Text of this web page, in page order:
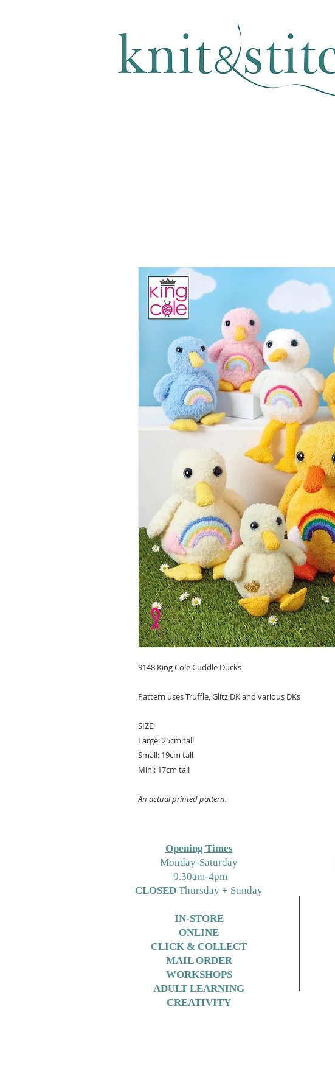
9148 King Cole Cuddle Ducks
Pattern uses Truffle, Glitz DK and various DKs
SIZE:
Large: 25cm tall
Small: 19cm tall
Mini: 17cm tall
An actual printed pattern.
Opening Times
Monday-Saturday
9.30am-4pm
CLOSED Thursday + Sunday
IN-STORE
ONLINE
CLICK & COLLECT
MAIL ORDER
WORKSHOPS
ADULT LEARNING
CREATIVITY